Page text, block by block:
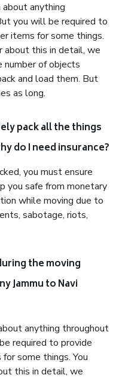
anything
you will be required to
items for some things.
about this in detail, we
of objects
and load them. But
as long.
pack all the things
do I need insurance?
you must ensure
you safe from monetary
while moving due to
sabotage, riots,
the moving
Jammu to Navi
anything throughout
required to provide
some things. You
this in detail, we